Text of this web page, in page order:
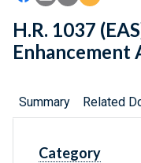
H.R. 1037
Enhancement
Summary Related
Category